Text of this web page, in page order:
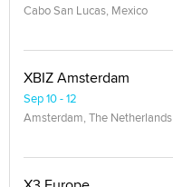
Cabo San Lucas, Mexico
XBIZ Amsterdam
Sep 10 - 12
Amsterdam, The Netherlands